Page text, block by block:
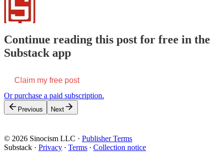
Continue reading this post for free in the
Substack app
Claim my free post
Or purchase a paid subscription.
Previous Next
© 2026 Sinocism LLC · Publisher Terms
Substack · Privacy ∙ Terms ∙ Collection notice